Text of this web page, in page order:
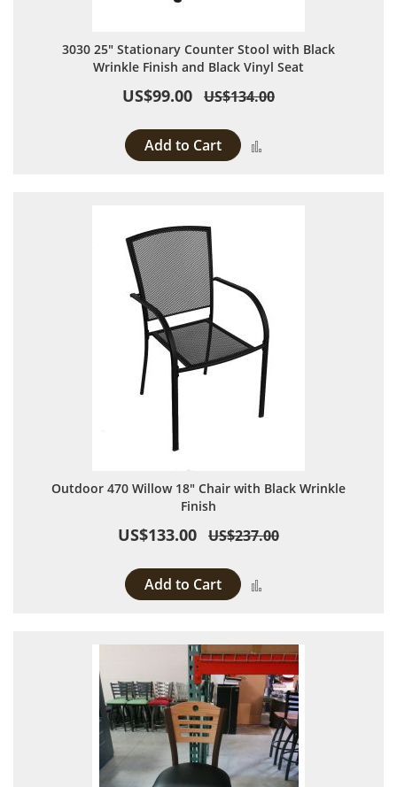
3030 25" Stationary Counter Stool with Black
Wrinkle Finish and Black Vinyl Seat
US$99.00 US$134.00
Add to Cart
Outdoor 470 Willow 18" Chair with Black Wrinkle
Finish
US$133.00 US$237.00
Add to Cart